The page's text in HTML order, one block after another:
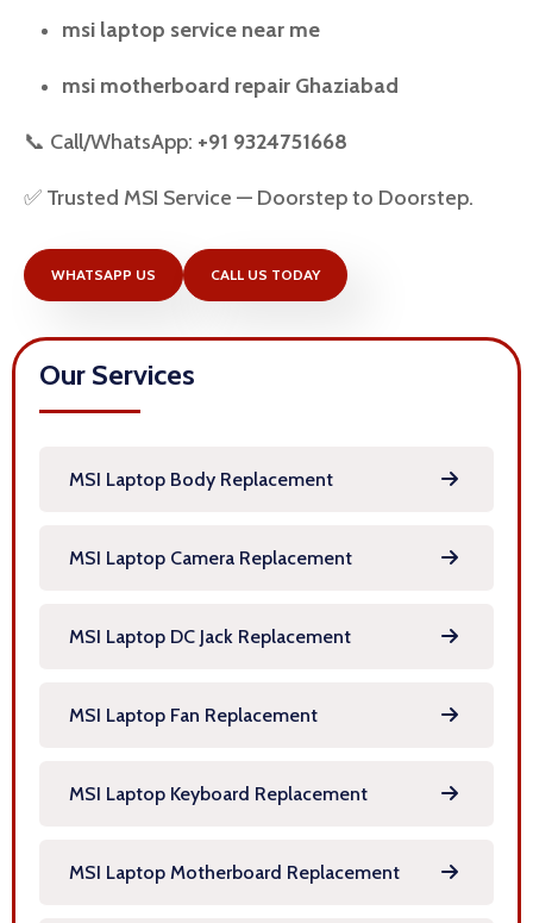
msi laptop service near me
msi motherboard repair Ghaziabad
📞 Call/WhatsApp: +91 9324751668
✅ Trusted MSI Service — Doorstep to Doorstep.
WHATSAPP US CALL US TODAY
Our Services
MSI Laptop Body Replacement
MSI Laptop Camera Replacement
MSI Laptop DC Jack Replacement
MSI Laptop Fan Replacement
MSI Laptop Keyboard Replacement
MSI Laptop Motherboard Replacement